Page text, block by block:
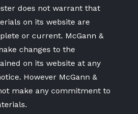
does not warrant that
on its website are
or current. McGann &
changes to the
on its website at any
However McGann &
make any commitment to